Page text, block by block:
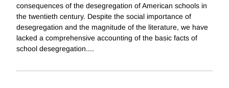
consequences of the desegregation of American schools in
the twentieth century. Despite the social importance of
desegregation and the magnitude of the literature, we have
lacked a comprehensive accounting of the basic facts of
school desegregation....